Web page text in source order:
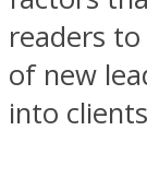
readers
of new
into